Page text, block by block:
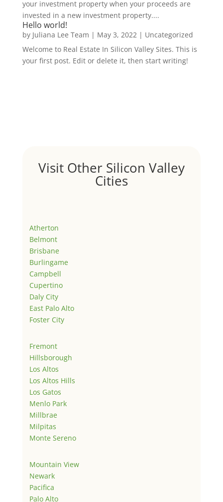
your investment property when your proceeds are
invested in a new investment property....
Hello world!
by Juliana Lee Team | May 3, 2022| Uncategorized
Welcome to Real Estate In Silicon Valley Sites. This is
your first post. Edit or delete it, then start writing!
Visit Other Silicon Valley
Cities
Atherton
Belmont
Brisbane
Burlingame
Campbell
Cupertino
Daly City
East Palo Alto
Foster City
Fremont
Hillsborough
Los Altos
Los Altos Hills
Los Gatos
Menlo Park
Millbrae
Milpitas
Monte Sereno
Mountain View
Newark
Pacifica
Palo Alto